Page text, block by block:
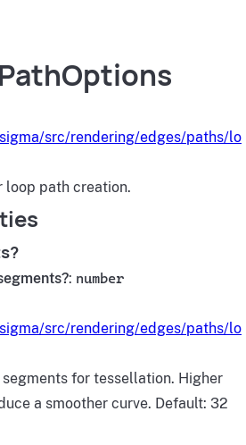
src/rendering/edges/paths/lo
loop path creation.
: number
src/rendering/edges/paths/lo
for tessellation. Higher
a smoother curve. Default: 32